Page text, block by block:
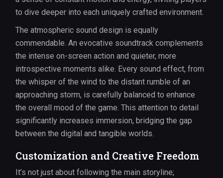
to dive deeper into each uniquely crafted environment.
The atmospheric sound design is equally
commendable. An evocative soundtrack complements
the intense on-screen action and quieter, more
introspective moments alike. Every sound effect, from
the whisper of the wind to the distant rumble of an
approaching storm, is carefully balanced to enhance
the overall mood of the game. This attention to detail
significantly increases immersion, bridging the gap
between the digital and tangible worlds.
Customization and Creative Freedom
It’s not just about following the main storyline;